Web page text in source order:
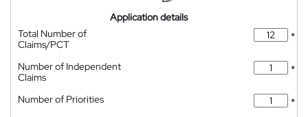
Application details
Total Number of
Claims/PCT
*
Number of Independent
Claims
*
Number of Priorities
*